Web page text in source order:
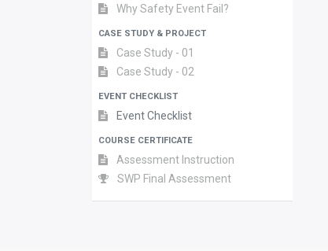
Why Safety Event Fail?
CASE STUDY & PROJECT
Case Study - 01
Case Study - 02
EVENT CHECKLIST
Event Checklist
COURSE CERTIFICATE
Assessment Instruction
SWP Final Assessment